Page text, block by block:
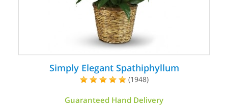
Simply Elegant Spathiphyllum
(1948)
Guaranteed Hand Delivery